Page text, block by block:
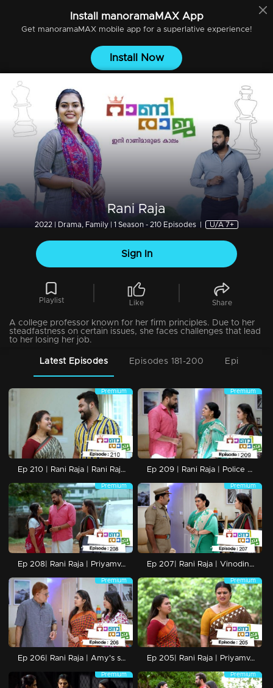
Install manoramaMAXApp
Get manoramaMAXmobile app for a superlative experience!
Install Now
Rani Raja
2022 | Drama, Family | 1 Season - 210 Episodes U/A 7+
Sign In
Playlist Like Share
A college professor known for her firm principles. Due to her
steadfastness on certain issues, she faces challenges that lead
to her losing her job.
Latest Episodes Episodes 181-200 Episodes
Premium
Ep 210 | Rani Raja | Rani Raja to the conclusion
Premium
Ep 209 | Rani Raja | Police arrive in search of Vinodini
Premium
Ep 208| Rani Raja | Priyamvadha and Rishi are released from jail.
Premium
Ep 207| Rani Raja | Vinodini's crucial plans against Ami.
Premium
Ep 206| Rani Raja | Amy's secret move without Vinodini
Premium
Ep 205| Rani Raja | Priyamvada to kill Amy's baby.
Premium Premium